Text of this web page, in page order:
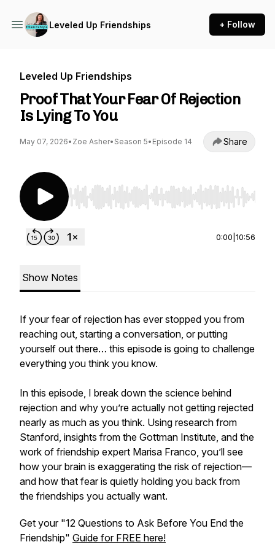
Leveled Up Friendships + Follow
Leveled Up Friendships
Proof That Your Fear Of Rejection
Is Lying To You
May 07, 2026• Zoe Asher• Season 5• Episode 14 Share
Use Left/Right to seek, Home/End to jump to
0:00 10:56
Show Notes
If your fear of rejection has ever stopped you from
reaching out, starting a conversation, or putting
yourself out there… this episode is going to challenge
everything you think you know.
In this episode, I break down the science behind
rejection and why you’re actually not getting rejected
nearly as much as you think. Using research from
Stanford, insights from the Gottman Institute, and the
work of friendship expert Marisa Franco, you’ll see
how your brain is exaggerating the risk of rejection—
and how that fear is quietly holding you back from
the friendships you actually want.
Get your "12 Questions to Ask Before You End the
Friendship" Guide for FREE here!